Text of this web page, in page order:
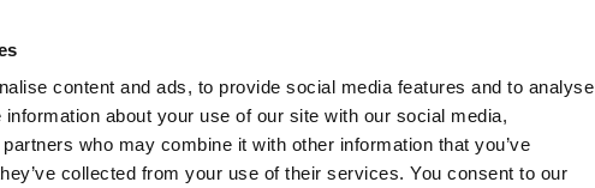
content and ads, to provide social media features and to analyse
about your use of our site with our social media,
who may combine it with other information that you’ve
collected from your use of their services. You consent to our